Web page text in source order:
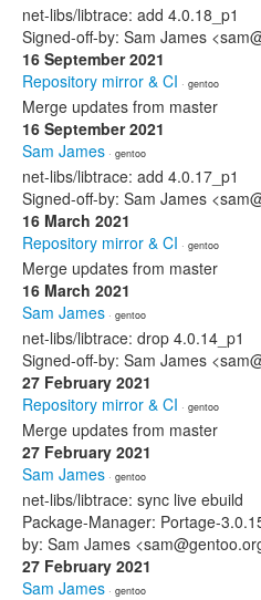
net-libs/libtrace: add 4.0.18_p1
Signed-off-by: Sam James
16 September 2021
Repository mirror & CI · gentoo
Merge updates from master
16 September 2021
Sam James · gentoo
net-libs/libtrace: add 4.0.17_p1
Signed-off-by: Sam James
16 March 2021
Repository mirror & CI · gentoo
Merge updates from master
16 March 2021
Sam James · gentoo
net-libs/libtrace: drop 4.0.14_p1
Signed-off-by: Sam James
27 February 2021
Repository mirror & CI · gentoo
Merge updates from master
27 February 2021
Sam James · gentoo
net-libs/libtrace: sync live ebuild
Package-Manager: Portage-
by: Sam James
27 February 2021
Sam James · gentoo